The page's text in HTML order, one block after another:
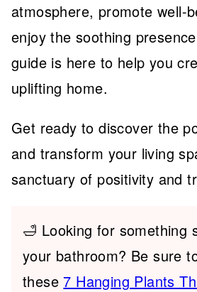
atmosphere, promote well-
enjoy the soothing
guide is here to help you
uplifting home.
Get ready to discover the
and transform your living
sanctuary of positivity and
🛁 Looking for something
your bathroom? Be sure
these 7 Hanging Plants